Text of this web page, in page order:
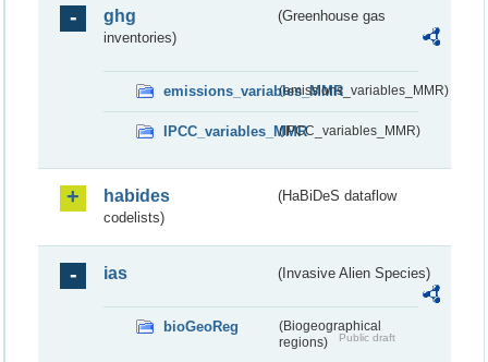
ghg
(Greenhouse gas
inventories)
emissions_variables_MMR(emissions_variables_MMR)
IPCC_variables_MMR(IPCC_variables_MMR)
habides
(HaBiDeS dataflow
codelists)
ias (Invasive Alien Species)
bioGeoReg
(Biogeographical
regions)
Public draft